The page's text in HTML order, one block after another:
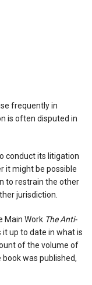
frequently in
is often disputed in
conduct its litigation
it might be possible
to restrain the other
jurisdiction.
Main Work The Anti-
it up to date in what is
of the volume of
was published,